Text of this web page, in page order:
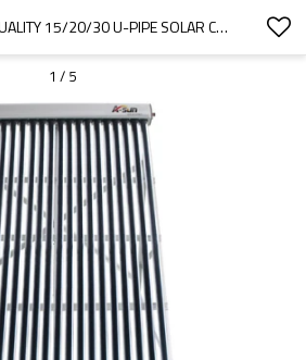
A-SUN GOOD QUALITY 15/20/30 U-PIPE SOLAR COLLECTORS FROM CHINA MANUFACTURER
1 / 5